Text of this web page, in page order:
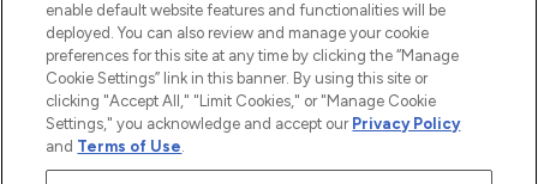
À PROPOS DE LOOKFANTASTIC
Payer en toute sécurité avec
enable default website features and functionalities will be
deployed. You can also review and manage your cookie
preferences for this site at any time by clicking the “Manage
Cookie Settings” link in this banner. By using this site or
clicking "Accept All," "Limit Cookies," or "Manage Cookie
Settings," you acknowledge and accept our Privacy Policy
and Terms of Use.